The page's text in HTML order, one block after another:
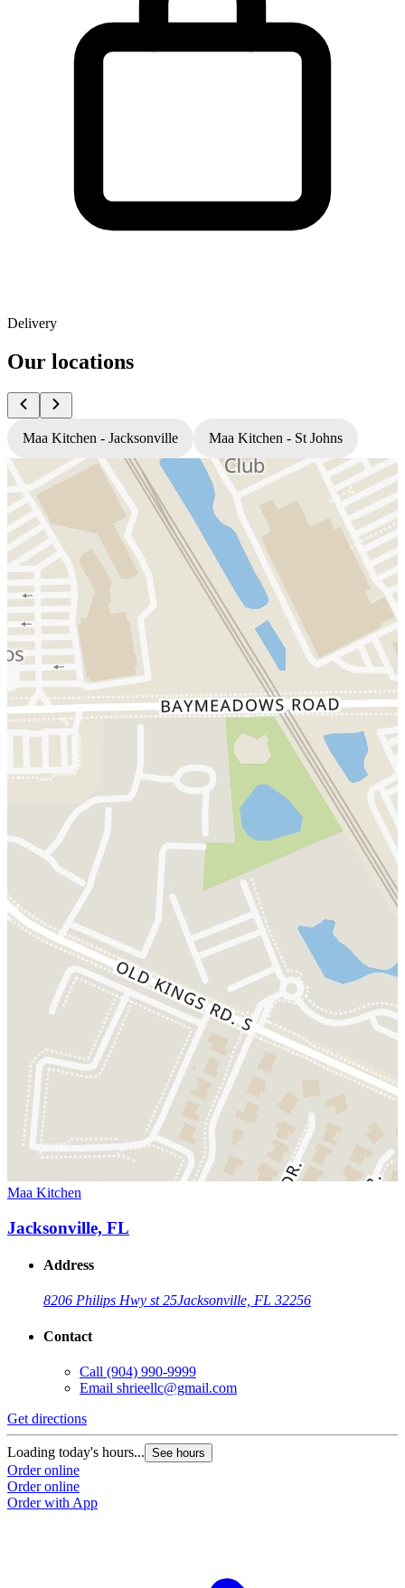
Delivery
Our locations
Maa Kitchen - Jacksonville Maa Kitchen - St Johns
Maa Kitchen
Jacksonville, FL
Address
8206 Philips Hwy st 25Jacksonville, FL 32256
Contact
Call (904) 990-9999
Email shrieellc@gmail.com
Get directions
Loading today's hours... See hours
Order online
Order online
Order with App